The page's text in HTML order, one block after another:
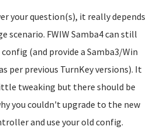
your question(s), it really depends
scenario. FWIW Samba4 can still
config (and provide a Samba3/Win
per previous TurnKey versions). It
tweaking but there should be
you couldn't upgrade to the new
and use your old config.